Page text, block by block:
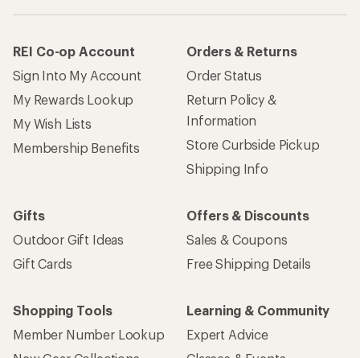
REI Co-op Account
Sign Into My Account
My Rewards Lookup
My Wish Lists
Membership Benefits
Orders & Returns
Order Status
Return Policy &
Information
Store Curbside Pickup
Shipping Info
Gifts
Outdoor Gift Ideas
Gift Cards
Offers & Discounts
Sales & Coupons
Free Shipping Details
Shopping Tools
Member Number Lookup
Learning & Community
Expert Advice